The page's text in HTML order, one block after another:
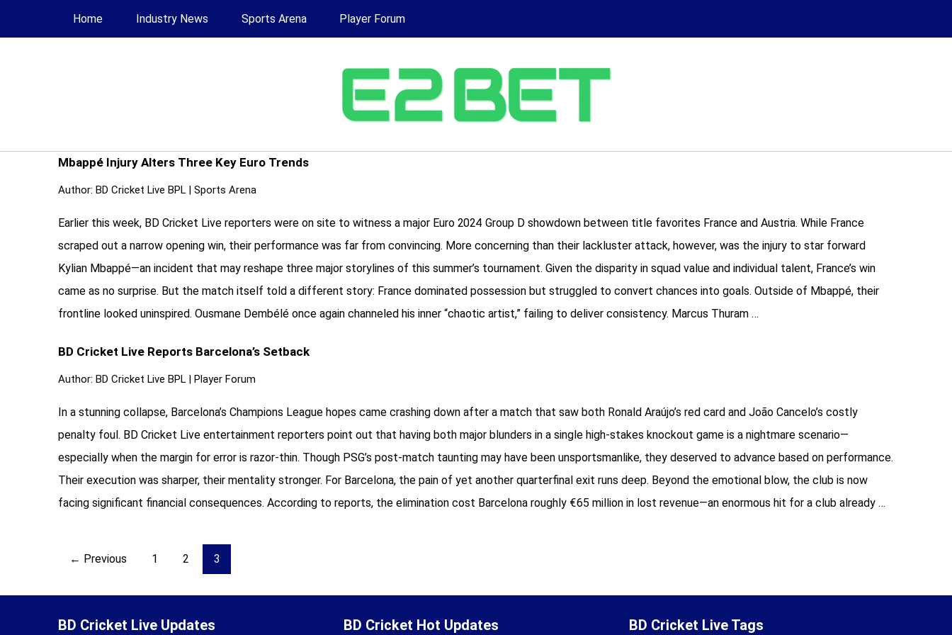
Home Industry News Sports Arena Player Forum
Mbappé Injury Alters Three Key Euro Trends
Author: BD Cricket Live BPL| Sports Arena
Earlier this week, BD Cricket Live reporters were on site to witness a major Euro 2024 Group D showdown between title favorites France and Austria. While France
scraped out a narrow opening win, their performance was far from convincing. More concerning than their lackluster attack, however, was the injury to star forward
Kylian Mbappé—an incident that may reshape three major storylines of this summer’s tournament. Given the disparity in squad value and individual talent, France’s win
came as no surprise. But the match itself told a different story: France dominated possession but struggled to convert chances into goals. Outside of Mbappé, their
frontline looked uninspired. Ousmane Dembélé once again channeled his inner “chaotic artist,” failing to deliver consistency. Marcus Thuram …
BD Cricket Live Reports Barcelona’s Setback
Author: BD Cricket Live BPL| Player Forum
In a stunning collapse, Barcelona’s Champions League hopes came crashing down after a match that saw both Ronald Araújo’s red card and João Cancelo’s costly
penalty foul. BD Cricket Live entertainment reporters point out that having both major blunders in a single high-stakes knockout game is a nightmare scenario—
especially when the margin for error is razor-thin. Though PSG’s post-match taunting may have been unsportsmanlike, they deserved to advance based on performance.
Their execution was sharper, their mentality stronger. For Barcelona, the pain of yet another quarterfinal exit runs deep. Beyond the emotional blow, the club is now
facing significant financial consequences. According to reports, the elimination cost Barcelona roughly €65 million in lost revenue—an enormous hit for a club already …
Posts
← Previous 1 2 3
BD Cricket Live Updates BD Cricket Hot Updates BD Cricket Live Tags